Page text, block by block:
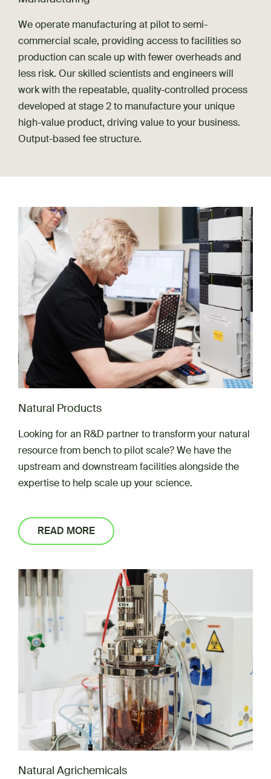
We operate manufacturing at pilot to semi-
commercial scale, providing access to facilities so
production can scale up with fewer overheads and
less risk. Our skilled scientists and engineers will
work with the repeatable, quality-controlled process
developed at stage 2 to manufacture your unique
high-value product, driving value to your business.
Output-based fee structure.
Natural Products
Looking for an R&D partner to transform your natural
resource from bench to pilot scale? We have the
upstream and downstream facilities alongside the
expertise to help scale up your science.
READ MORE
Natural Agrichemicals